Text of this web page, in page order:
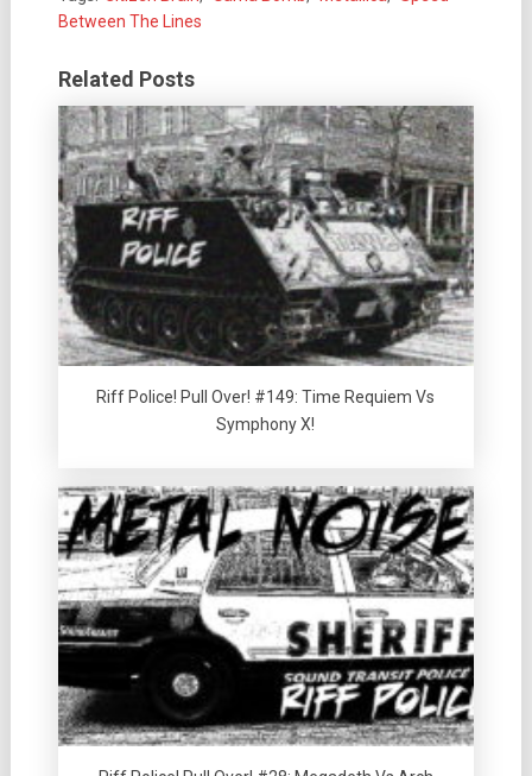
Between The Lines
Related Posts
Riff Police! Pull Over! #149: Time Requiem Vs
Symphony X!